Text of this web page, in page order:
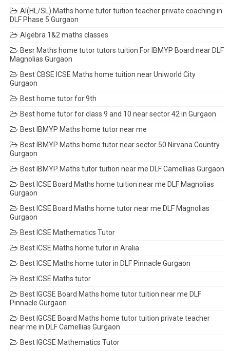
AI(HL/SL) Maths home tutor tuition teacher private coaching in
DLF Phase 5 Gurgaon
Algebra 1&2 maths classes
Besr Maths home tutor tutors tuition For IBMYP Board near DLF
Magnolias Gurgaon
Best CBSE ICSE Maths home tuition near Uniworld City
Gurgaon
Best home tutor for 9th
Best home tutor for class 9 and 10 near sector 42 in Gurgaon
Best IBMYP Maths home tutor near me
Best IBMYP Maths home tutor near sector 50 Nirvana Country
Gurgaon
Best IBMYP Maths tutor tuition near me DLF Camellias Gurgaon
Best ICSE Board Maths home tuition near me DLF Magnolias
Gurgaon
Best ICSE Board Maths home tutor near me DLF Magnolias
Gurgaon
Best ICSE Mathematics Tutor
Best ICSE Maths home tutor in Aralia
Best ICSE Maths home tutor in DLF Pinnacle Gurgaon
Best ICSE Maths tutor
Best IGCSE Board Maths home tutor tuition near me DLF
Pinnacle Gurgaon
Best IGCSE Board Maths home tutor tuition private teacher
near me in DLF Camellias Gurgaon
Best IGCSE Mathematics Tutor